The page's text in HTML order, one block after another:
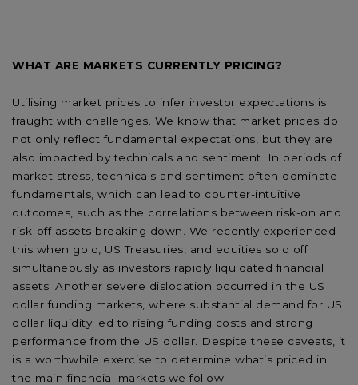
WHAT ARE MARKETS CURRENTLY PRICING?
Utilising market prices to infer investor expectations is
fraught with challenges. We know that market prices do
not only reflect fundamental expectations, but they are
also impacted by technicals and sentiment. In periods of
market stress, technicals and sentiment often dominate
fundamentals, which can lead to counter-intuitive
outcomes, such as the correlations between risk-on and
risk-off assets breaking down. We recently experienced
this when gold, US Treasuries, and equities sold off
simultaneously as investors rapidly liquidated financial
assets. Another severe dislocation occurred in the US
dollar funding markets, where substantial demand for US
dollar liquidity led to rising funding costs and strong
performance from the US dollar. Despite these caveats, it
is a worthwhile exercise to determine what’s priced in
the main financial markets we follow.